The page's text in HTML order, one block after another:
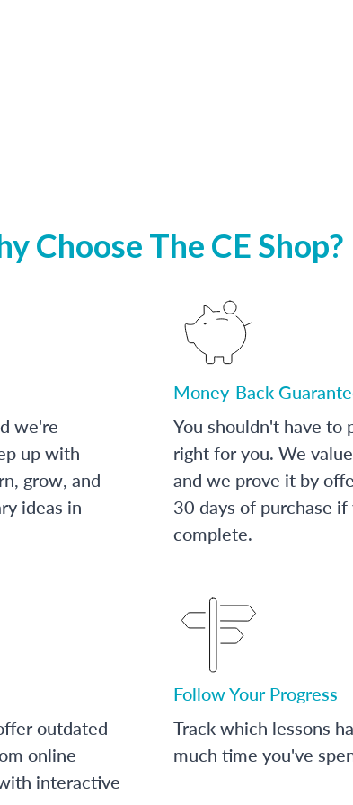
Choose The CE Shop?
we're
up with
grow, and
ideas in
Money-Back
You shouldn't have to
right for you. We
and we prove it by
30 days of purchase
complete.
outdated
online
interactive
Follow Your Progress
Track which lessons
much time you've